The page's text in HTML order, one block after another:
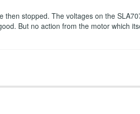
stopped. The voltages on the
But no action from the motor which